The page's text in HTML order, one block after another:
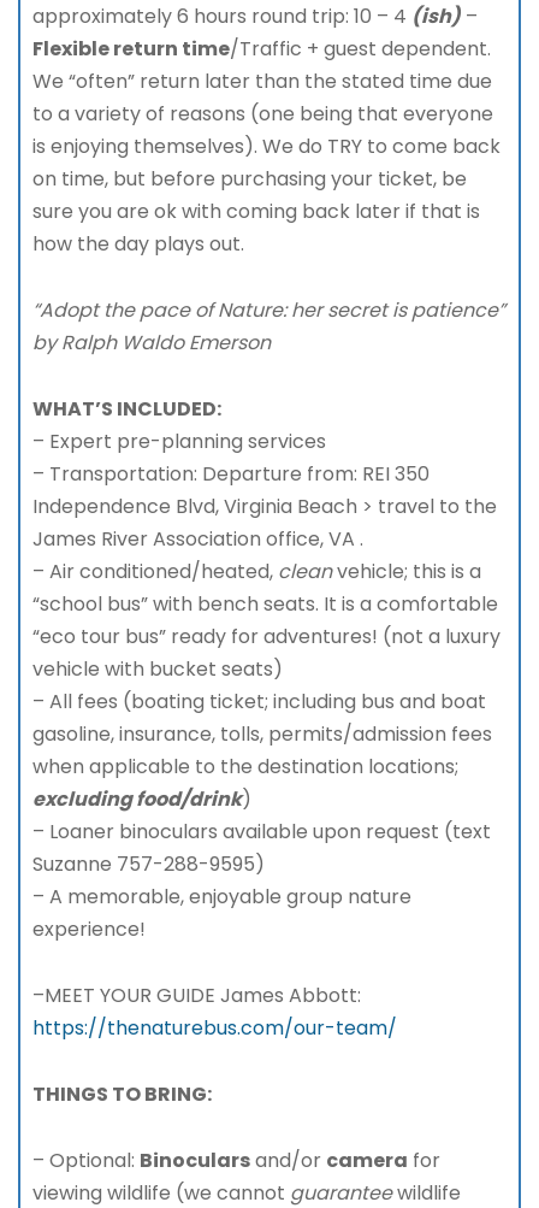
approximately 6 hours round trip: 10 – 4 (ish) –
Flexible return time/Traffic + guest dependent.
We “often” return later than the stated time due
to a variety of reasons (one being that everyone
is enjoying themselves). We do TRY to come back
on time, but before purchasing your ticket, be
sure you are ok with coming back later if that is
how the day plays out.
“Adopt the pace of Nature: her secret is patience”
by Ralph Waldo Emerson
WHAT’S INCLUDED:
– Expert pre-planning services
– Transportation: Departure from: REI 350
Independence Blvd, Virginia Beach > travel to the
James River Association office, VA .
– Air conditioned/heated, cleanvehicle; this is a
“school bus” with bench seats. It is a comfortable
“eco tour bus” ready for adventures! (not a luxury
vehicle with bucket seats)
– All fees (boating ticket; including bus and boat
gasoline, insurance, tolls, permits/admission fees
when applicable to the destination locations;
excluding food/drink)
– Loaner binoculars available upon request (text
Suzanne 757-288-9595)
– A memorable, enjoyable group nature
experience!
–MEET YOUR GUIDE James Abbott:
https://thenaturebus.com/our-team/
THINGS TO BRING:
– Optional: Binocularsand/or camera for
viewing wildlife (we cannot guaranteewildlife